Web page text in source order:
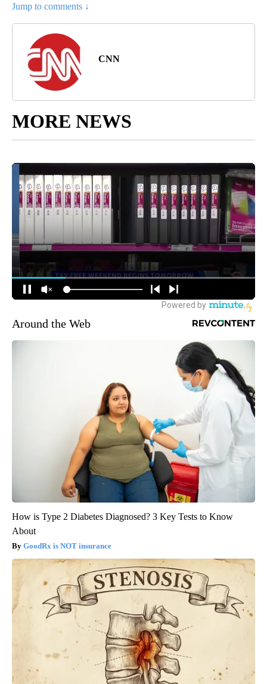
Jump to comments ↓
CNN
MORE NEWS
Around the Web
How is Type 2 Diabetes Diagnosed? 3 Key Tests to Know
About
GoodRx is NOT insurance